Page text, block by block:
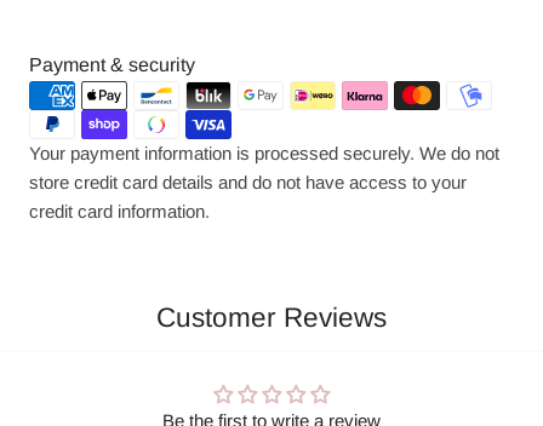
Payment & security
Payment
methods
Your payment information is processed securely. We do not
store credit card details and do not have access to your
credit card information.
Customer Reviews
Be the first to write a review